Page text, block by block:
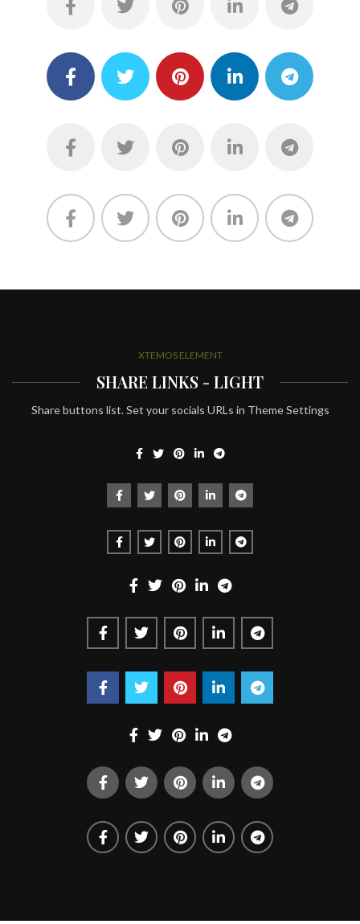
XTEMOS ELEMENT
SHARE LINKS - LIGHT
Share buttons list. Set your socials URLs in Theme Settings